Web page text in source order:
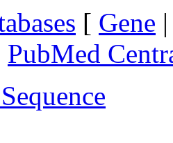
[ Gene
PubMed